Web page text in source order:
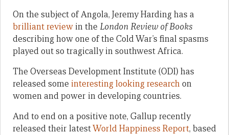
On the subject of Angola, Jeremy Harding has a
brilliant review in the London Review of Books
describing how one of the Cold War’s final spasms
played out so tragically in southwest Africa.
The Overseas Development Institute (ODI) has
released some interesting looking researchon
women and power in developing countries.
And to end on a positive note, Gallup recently
released their latestWorld Happiness Report, based